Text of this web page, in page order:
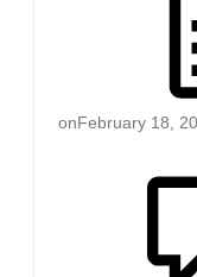
onFebruary 18,